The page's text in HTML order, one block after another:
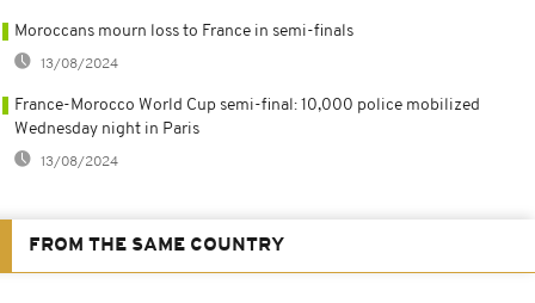
Moroccans mourn loss to France in semi-finals
13/08/2024
France-Morocco World Cup semi-final: 10,000 police mobilized
Wednesday night in Paris
13/08/2024
FROM THE SAME COUNTRY